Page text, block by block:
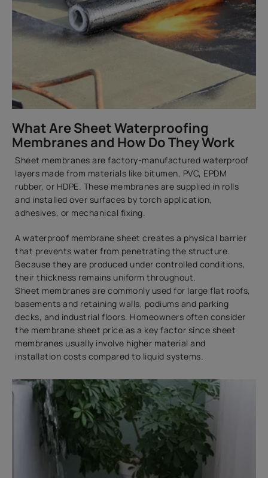
What Are Sheet Waterproofing
Membranes and How Do They Work
Sheet membranes are factory-manufactured waterproof
layers made from materials like bitumen, PVC, EPDM
rubber, or HDPE. These membranes are supplied in rolls
and installed over surfaces by torch application,
adhesives, or mechanical fixing.
A waterproof membrane sheet creates a physical barrier
that prevents water from penetrating the structure.
Because they are produced under controlled conditions,
their thickness remains uniform throughout.
Sheet membranes are commonly used for large flat roofs,
basements and retaining walls, podiums and parking
decks, and industrial floors. Homeowners often consider
the membrane sheet price as a key factor since sheet
membranes usually involve higher material and
installation costs compared to liquid systems.